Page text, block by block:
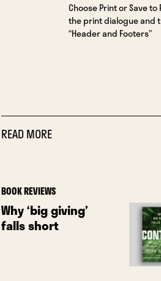
Choose Print or Save to
the print dialogue and
“Header and Footers”
READ MORE
BOOK REVIEWS
Why ‘big giving’
falls short